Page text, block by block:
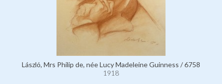
László, Mrs Philip de, née Lucy Madeleine Guinness / 6758
1918